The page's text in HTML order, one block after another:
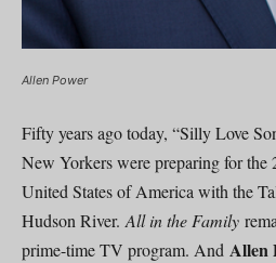
Allen Power
Fifty years ago today, “Silly Love
New Yorkers were preparing for the
United States of America with the
Hudson River. All in the Family
prime-time TV program. And Allen